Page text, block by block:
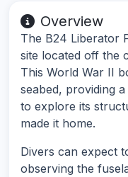
Overview
The B24 Liberator
site located off the
This World War II
seabed, providing
to explore its
made it home.
Divers can expect
observing the